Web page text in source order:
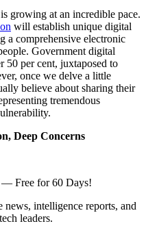
growing at an incredible pace.
will establish unique digital
a comprehensive electronic
Government digital
50 per cent, juxtaposed to
once we delve a little
believe about sharing their
tremendous
Deep Concerns
Free for 60 Days!
intelligence reports, and
leaders.